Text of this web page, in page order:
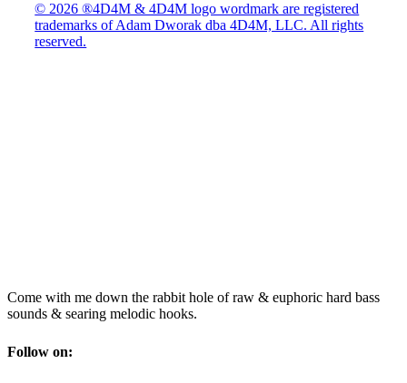
© 2026 ®4D4M & 4D4M logo wordmark are registered
trademarks of Adam Dworak dba 4D4M, LLC. All rights
reserved.
Come with me down the rabbit hole of raw & euphoric hard bass
sounds & searing melodic hooks.
Follow on: